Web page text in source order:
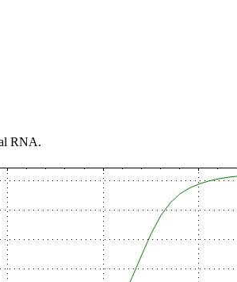
RNA.